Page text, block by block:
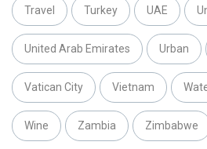
Travel Turkey UAE
United Arab Emirates Urban
Vatican City Vietnam
Wine Zambia Zimbabwe